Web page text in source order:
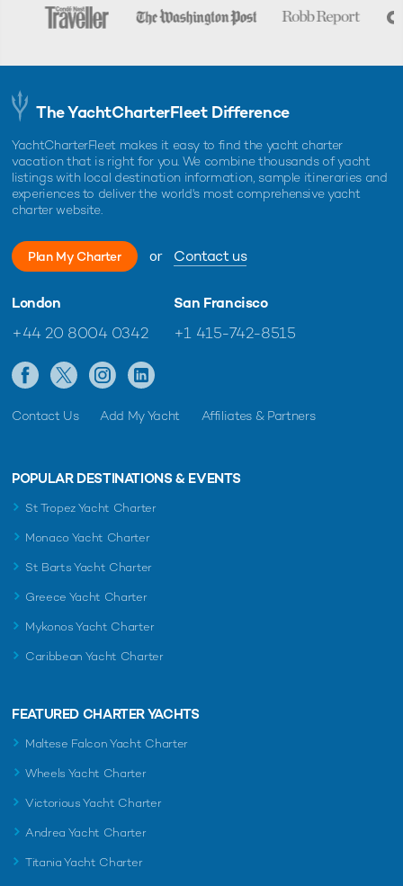
The YachtCharterFleet Difference
YachtCharterFleet makes it easy to find the yacht charter
vacation that is right for you. We combine thousands of yacht
listings with local destination information, sample itineraries and
experiences to deliver the world's most comprehensive yacht
charter website.
Plan My Charter or Contact us
London
+44 20 8004 0342
San Francisco
+1 415-742-8515
Contact Us Add My Yacht Affiliates & Partners
POPULAR DESTINATIONS & EVENTS
St Tropez Yacht Charter
Monaco Yacht Charter
St Barts Yacht Charter
Greece Yacht Charter
Mykonos Yacht Charter
Caribbean Yacht Charter
FEATURED CHARTER YACHTS
Maltese Falcon Yacht Charter
Wheels Yacht Charter
Victorious Yacht Charter
Andrea Yacht Charter
Titania Yacht Charter